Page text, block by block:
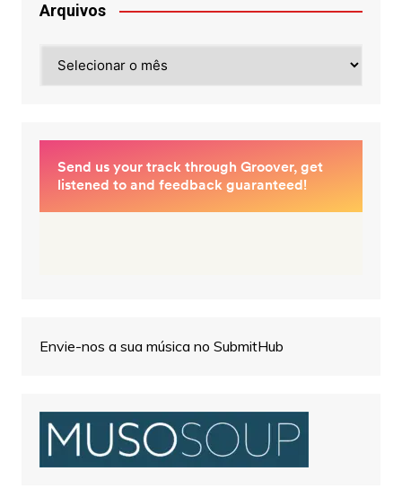
Arquivos
Envie-nos a sua música no SubmitHub